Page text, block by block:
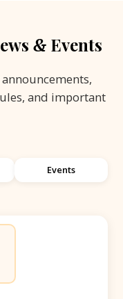
&Events
and important
Events